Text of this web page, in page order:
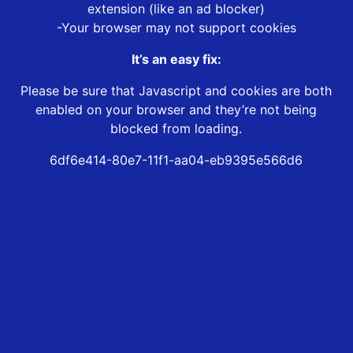
extension (like an ad blocker)
-Your browser may not support cookies
It’s an easy fix:
Please be sure that Javascript and cookies are both
enabled on your browser and they’re not being
blocked from loading.
6df6e414-80e7-11f1-aa04-eb9395e566d6